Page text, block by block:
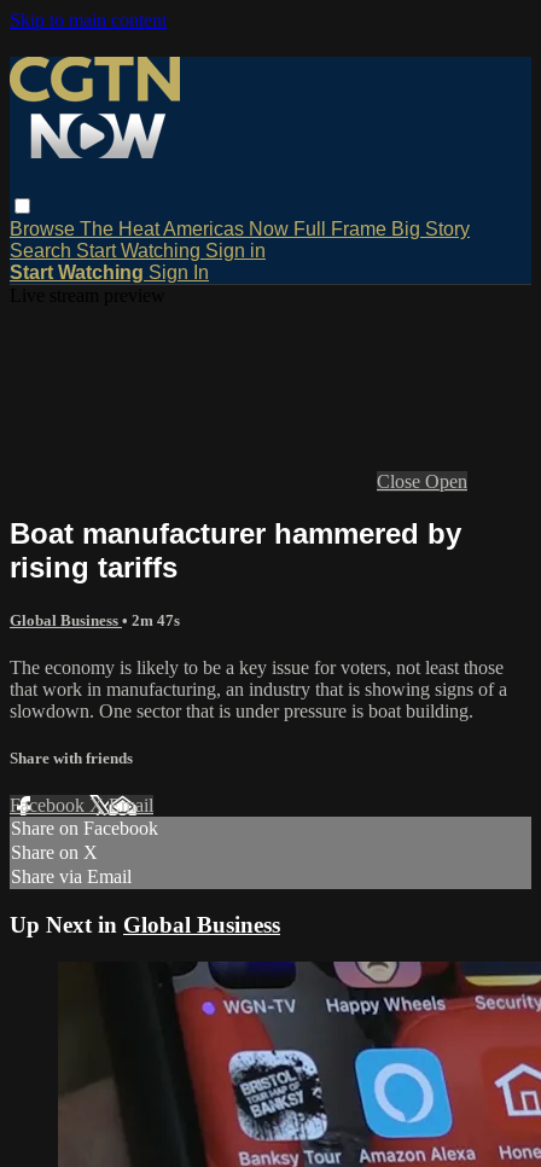
Skip to main content
Browse The HeatAmericas Now Full Frame Big Story
Search Start Watching Sign in
Start Watching Sign In
Close Open
Boat manufacturer hammered by
rising tariffs
Global Business • 2m 47s
The economy is likely to be a key issue for voters, not least those
that work in manufacturing, an industry that is showing signs of a
slowdown. One sector that is under pressure is boat building.
Share with friends
Facebook XEmail
Share on Facebook
Share on X
Share via Email
Up Next in Global Business